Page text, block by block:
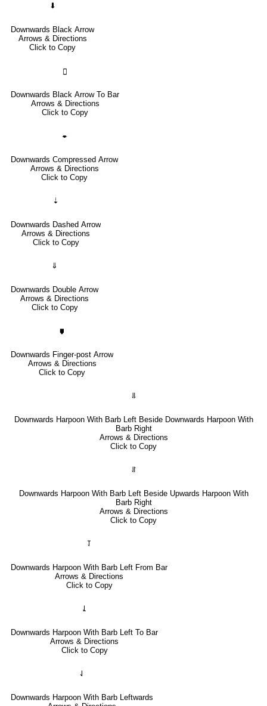
⬇
Downwards Black Arrow
Arrows & Directions
Click to Copy
🢳
Downwards Black Arrow To Bar
Arrows & Directions
Click to Copy
🠿
Downwards Compressed Arrow
Arrows & Directions
Click to Copy
⇣
Downwards Dashed Arrow
Arrows & Directions
Click to Copy
⇓
Downwards Double Arrow
Arrows & Directions
Click to Copy
🠷
Downwards Finger-post Arrow
Arrows & Directions
Click to Copy
⥥
Downwards Harpoon With Barb Left Beside Downwards Harpoon With
Barb Right
Arrows & Directions
Click to Copy
⥯
Downwards Harpoon With Barb Left Beside Upwards Harpoon With
Barb Right
Arrows & Directions
Click to Copy
⥡
Downwards Harpoon With Barb Left From Bar
Arrows & Directions
Click to Copy
⥙
Downwards Harpoon With Barb Left To Bar
Arrows & Directions
Click to Copy
⇃
Downwards Harpoon With Barb Leftwards